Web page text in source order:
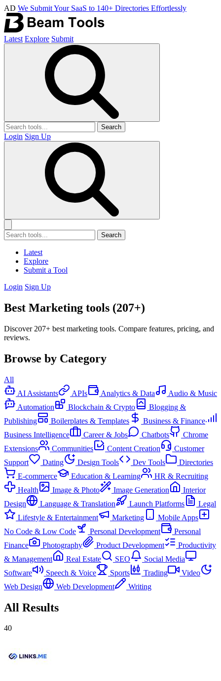
AD We Submit Your SaaS to 140+ Directories Effortlessly
Latest Explore Submit
Search
Login Sign Up
Search
Latest
Explore
Submit a Tool
Login Sign Up
Best Marketing tools (207+)
Discover 207+ best marketing tools. Compare features, pricing, and
reviews.
Browse by Category
All
AI Assistants
APIs Analytics & Data
Audio & Music
Automation
Blockchain & Crypto
Blogging &
Publishing
Boilerplates & Templates
Business & Finance
Business Intelligence
Career & Jobs Chatbots
Chrome
Extensions
Communities Content Creation
Customer
Support
Dating Design Tools Dev Tools
Directories
E-commerce
Education & Learning
HR & Recruiting
Health
Image & Photo Image Generation
Interior
Design
Language & Translation Launch Platforms
Legal
Lifestyle & Entertainment
Marketing
Mobile Apps
No Code & Low Code
Personal Development
Personal
Finance
Photography Product Development
Productivity
& Management
Real Estate SEO
Social Media
Software
Speech & Voice Sports Trading
Video
Web Design
Web Development Writing
All Results
40